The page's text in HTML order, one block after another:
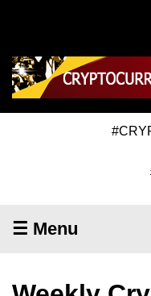
☰ Menu